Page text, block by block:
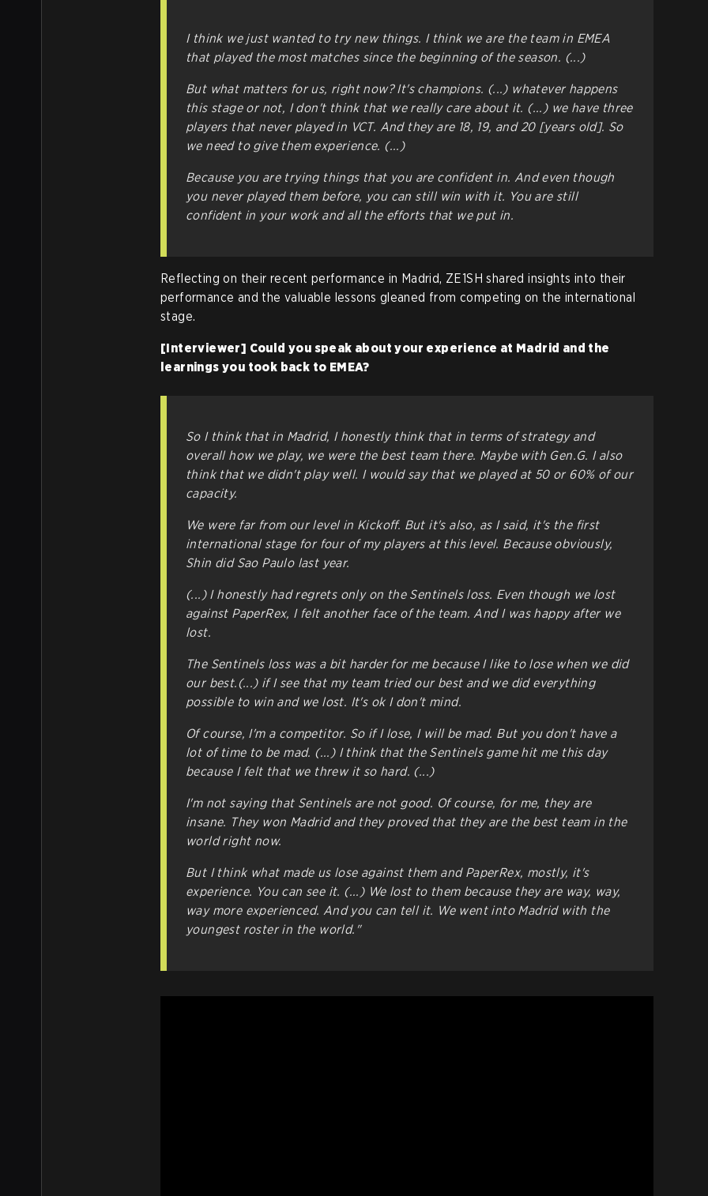
I think we just wanted to try new things. I think we are the team in EMEA
that played the most matches since the beginning of the season. (...)
But what matters for us, right now? It's champions. (...) whatever happens
this stage or not, I don't think that we really care about it. (...) we have three
players that never played in VCT. And they are 18, 19, and 20 [years old]. So
we need to give them experience. (...)
Because you are trying things that you are confident in. And even though
you never played them before, you can still win with it. You are still
confident in your work and all the efforts that we put in.
Reflecting on their recent performance in Madrid, ZE1SH shared insights into their
performance and the valuable lessons gleaned from competing on the international
stage.
[Interviewer] Could you speak about your experience at Madrid and the
learnings you took back to EMEA?
So I think that in Madrid, I honestly think that in terms of strategy and
overall how we play, we were the best team there. Maybe with Gen.G. I also
think that we didn't play well. I would say that we played at 50 or 60% of our
capacity.
We were far from our level in Kickoff. But it's also, as I said, it's the first
international stage for four of my players at this level. Because obviously,
Shin did Sao Paulo last year.
(...) I honestly had regrets only on the Sentinels loss. Even though we lost
against PaperRex, I felt another face of the team. And I was happy after we
lost.
The Sentinels loss was a bit harder for me because I like to lose when we did
our best.(...) if I see that my team tried our best and we did everything
possible to win and we lost. It's ok I don't mind.
Of course, I'm a competitor. So if I lose, I will be mad. But you don't have a
lot of time to be mad. (...) I think that the Sentinels game hit me this day
because I felt that we threw it so hard. (...)
I'm not saying that Sentinels are not good. Of course, for me, they are
insane. They won Madrid and they proved that they are the best team in the
world right now.
But I think what made us lose against them and PaperRex, mostly, it's
experience. You can see it. (...) We lost to them because they are way, way,
way more experienced. And you can tell it. We went into Madrid with the
youngest roster in the world."